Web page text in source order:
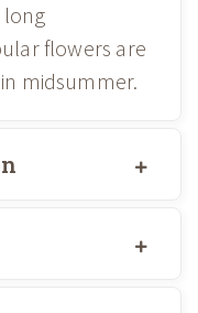
long
flowers are
midsummer.